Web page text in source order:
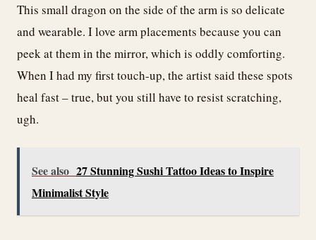
This small dragon on the side of the arm is so delicate
and wearable. I love arm placements because you can
peek at them in the mirror, which is oddly comforting.
When I had my first touch-up, the artist said these spots
heal fast – true, but you still have to resist scratching,
ugh.
See also 27 Stunning Sushi Tattoo Ideas to Inspire
Minimalist Style